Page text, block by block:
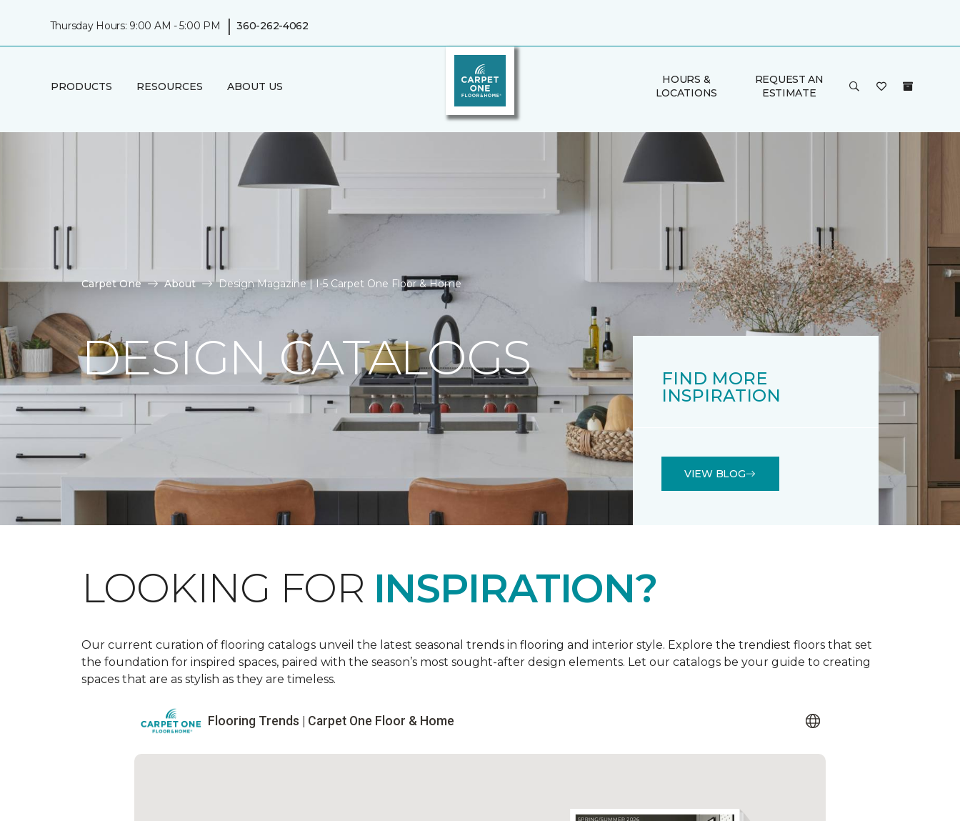
Thursday Hours: 9:00 AM - 5:00 PM | 360-262-4062
PRODUCTS RESOURCES ABOUT US
HOURS &
LOCATIONS
REQUEST AN
ESTIMATE
Carpet One About Design Magazine | I-5 Carpet One Floor & Home
DESIGN CATALOGS
FIND MORE
INSPIRATION
VIEW BLOG
LOOKING FOR INSPIRATION?
Our current curation of flooring catalogs unveil the latest seasonal trends in flooring and interior style. Explore the trendiest floors that set
the foundation for inspired spaces, paired with the season’s most sought-after design elements. Let our catalogs be your guide to creating
spaces that are as stylish as they are timeless.